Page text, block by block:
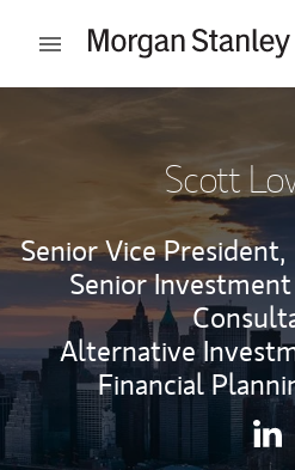
Open mobile menu
Scott
Senior Vice President,
Senior
Alternative
Financial